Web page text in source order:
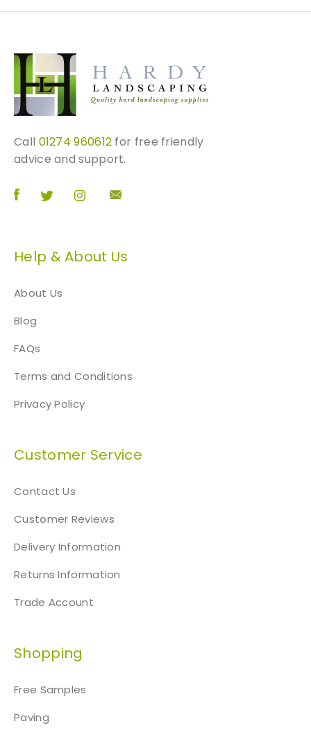
Call 01274 960612 for free friendly
advice and support.
Help & About Us
About Us
Blog
FAQs
Terms and Conditions
Privacy Policy
Customer Service
Contact Us
Customer Reviews
Delivery Information
Returns Information
Trade Account
Shopping
Free Samples
Paving